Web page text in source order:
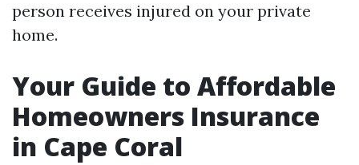
person receives injured on your private
home.
Your Guide to Affordable
Homeowners Insurance
in Cape Coral